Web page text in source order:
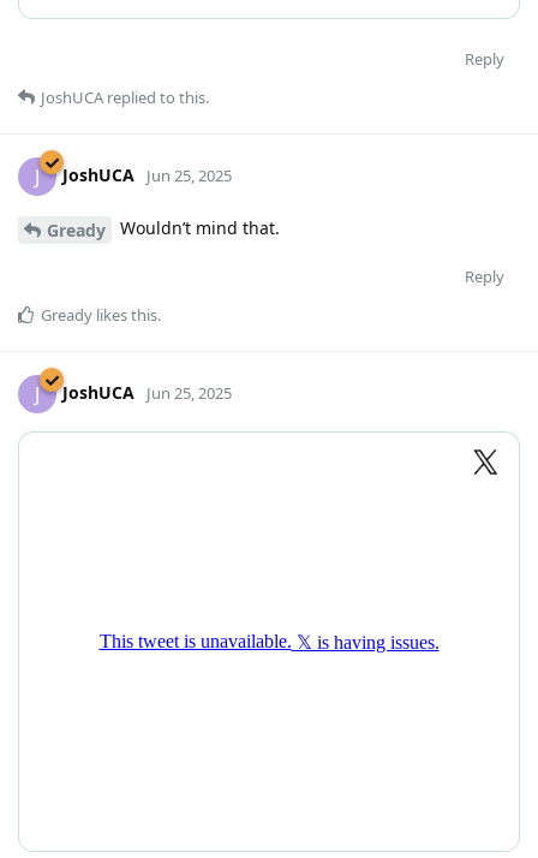
Reply
JoshUCA replied to this.
J JoshUCA Jun 25, 2025
Gready Wouldn’t mind that.
Reply
Gready likes this.
J JoshUCA Jun 25, 2025